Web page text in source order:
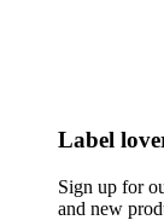
Label
Sign up for
and new